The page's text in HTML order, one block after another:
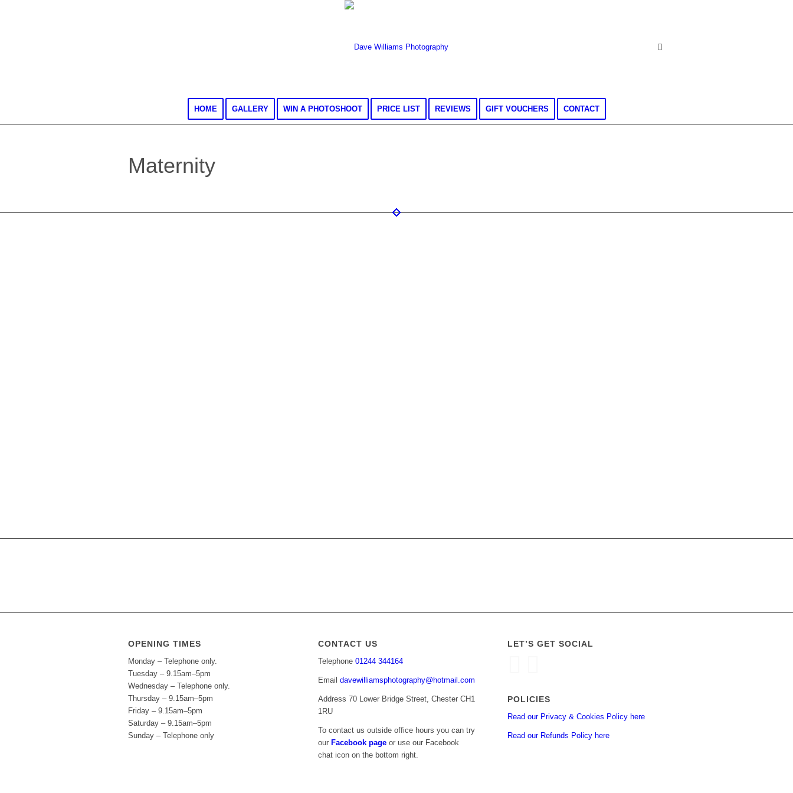
HOME GALLERY WIN A PHOTOSHOOT PRICE LIST REVIEWS GIFT VOUCHERS CONTACT
Maternity
OPENING TIMES
Monday – Telephone only.
Tuesday – 9.15am–5pm
Wednesday – Telephone only.
Thursday – 9.15am–5pm
Friday – 9.15am–5pm
Saturday – 9.15am–5pm
Sunday – Telephone only
CONTACT US
Telephone 01244 344164
Email davewilliamsphotography@hotmail.com
Address 70 Lower Bridge Street, Chester CH1
1RU
To contact us outside office hours you can try
our Facebook pageor use our Facebook
chat icon on the bottom right.
LET’S GET SOCIAL
POLICIES
Read our Privacy & Cookies Policy here
Read our Refunds Policy here